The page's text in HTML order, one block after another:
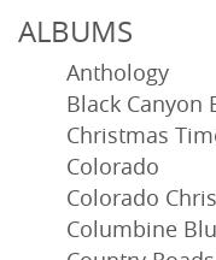
ALBUMS
Anthology
Black Canyon
Christmas
Colorado
Colorado
Columbine